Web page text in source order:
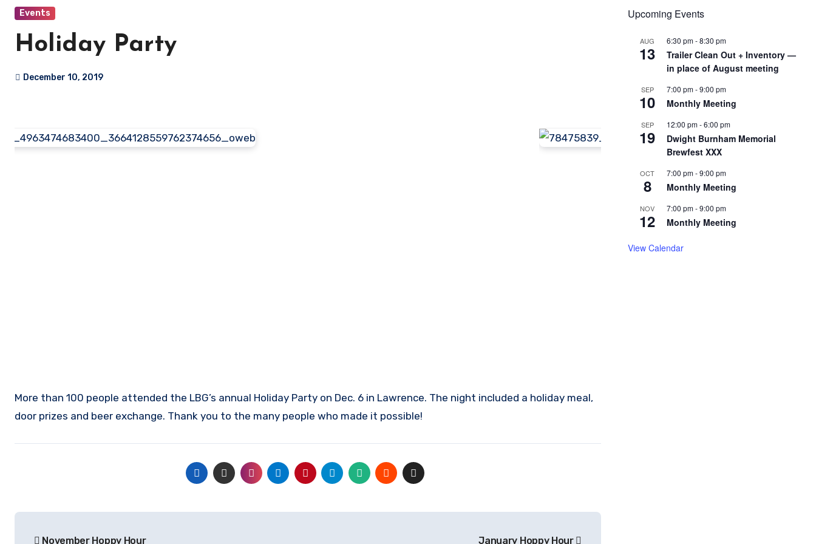
Events
Holiday Party
December 10, 2019
More than 100 people attended the LBG’s annual Holiday Party on Dec. 6 in Lawrence. The night included a holiday meal,
door prizes and beer exchange. Thank you to the many people who made it possible!
November Hoppy Hour January Hoppy Hour
Upcoming Events
AUG
13
6:30 pm-8:30 pm
Trailer Clean Out + Inventory —
in place of August meeting
SEP
10
7:00 pm-9:00 pm
Monthly Meeting
SEP
19
12:00 pm-6:00 pm
Dwight Burnham Memorial
Brewfest XXX
OCT
8
7:00 pm-9:00 pm
Monthly Meeting
NOV
12
7:00 pm-9:00 pm
Monthly Meeting
View Calendar